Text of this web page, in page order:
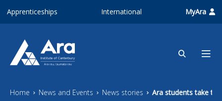
Apprenticeships International MyAra
Home News and Events News stories Ara students take